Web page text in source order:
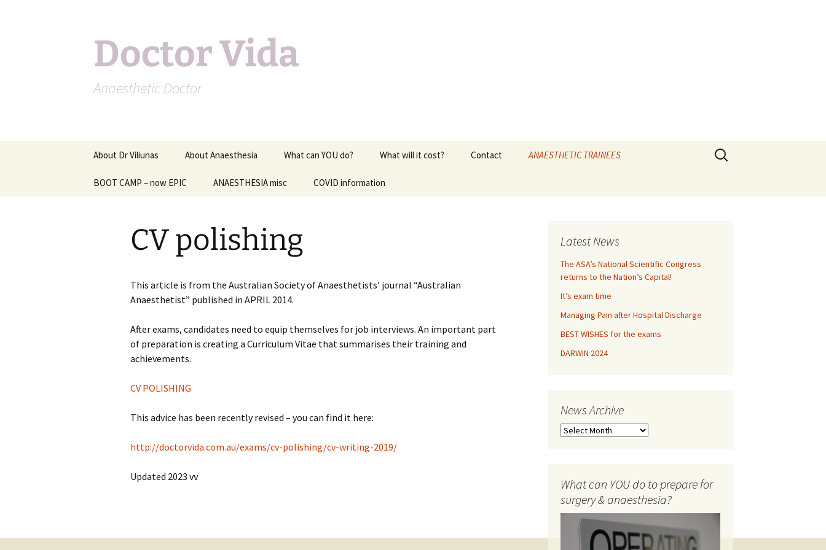
Doctor Vida
Anaesthetic Doctor
Skip
content
About Dr Viliunas About Anaesthesia
Other information on
types of surgery
What can YOU do? What will it cost? Contact ANAESTHETIC TRAINEES
CARDIOLOGY
RESPIRATORY – Ax vivas
RADIOLOGY
OBSTETRICS
ANAESTHESIA viva misc
Job interviews
PERFORMANCE ADVICE
BOOT CAMP – now EPIC ANAESTHESIA misc COVID information
Search
for:
CV polishing
This article is from the Australian Society of Anaesthetists’ journal “Australian
Anaesthetist” published in APRIL 2014.
After exams, candidates need to equip themselves for job interviews. An important part
of preparation is creating a Curriculum Vitae that summarises their training and
achievements.
CV POLISHING
This advice has been recently revised – you can find it here:
http://doctorvida.com.au/exams/cv-polishing/cv-writing-2019/
Updated 2023 vv
Latest News
The ASA’s National Scientific Congress
returns to the Nation’s Capital!
It’s exam time
Managing Pain after Hospital Discharge
BEST WISHES for the exams
DARWIN 2024
News Archive
N
A
c
What can YOU do to prepare for
surgery & anaesthesia?